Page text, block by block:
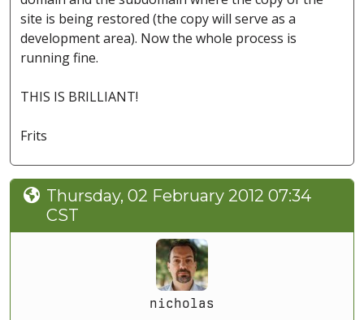
site is being restored (the copy will serve as a
development area). Now the whole process is
running fine.
THIS IS BRILLIANT!
Frits
Thursday, 02 February 2012 07:34
CST
nicholas